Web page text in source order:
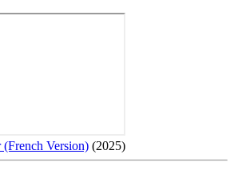
Version) (2025)